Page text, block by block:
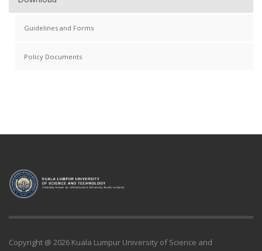
Guidelines and Forms
Policy Documents
Copyright @ 2026 Kuala Lumpur University of Science and